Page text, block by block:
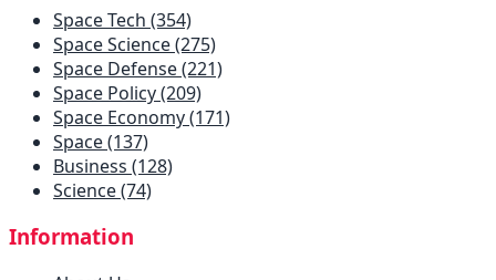
Space Tech (354)
Space Science (275)
Space Defense (221)
Space Policy (209)
Space Economy (171)
Space (137)
Business (128)
Science (74)
Information